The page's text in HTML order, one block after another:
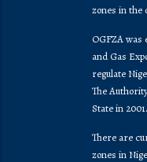
zones in the
OGFZA was
and Gas
regulate
The
State in 2001.
There are
zones in